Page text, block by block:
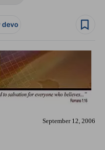
devo
September 12, 2006